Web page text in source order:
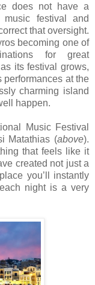
does not have a
music festival and
that oversight.
becoming one of
for great
its festival grows,
performances at the
charming island
happen.
Music Festival
Matathias (above).
that feels like it
created not just a
you’ll instantly
night is a very